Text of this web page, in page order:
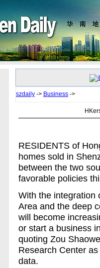
szdaily -> Business ->
RESIDENTS of
homes sold in
between the two
favorable policies
With the integration
Area and the deep
will become
or start a business
quoting Zou
Research Center
data.